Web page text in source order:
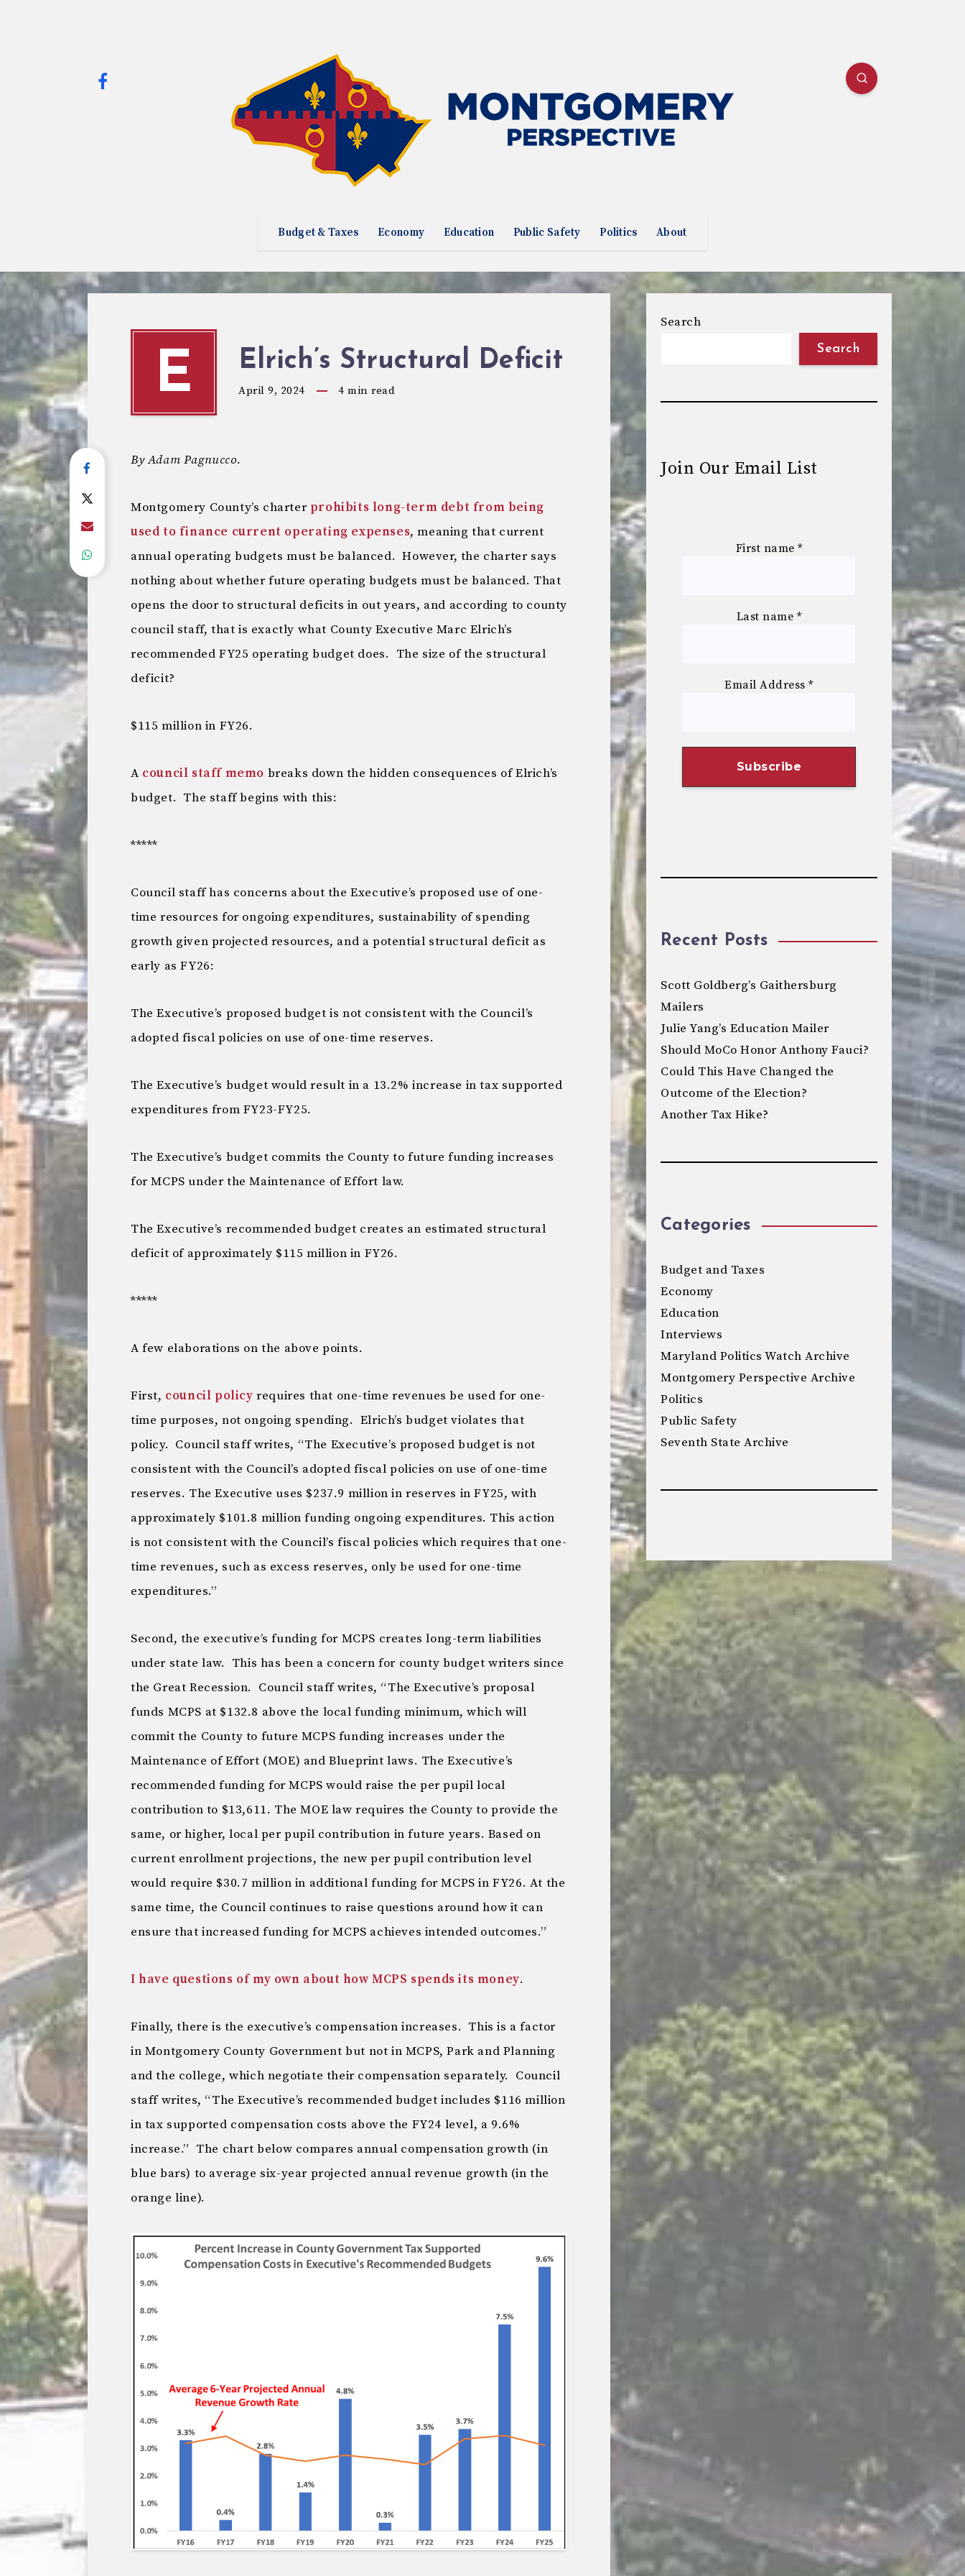
Budget & Taxes Economy Education Public Safety Politics About
E Elrich’s Structural Deficit
April 9, 2024 4 min read
By Adam Pagnucco.
Montgomery County’s charter prohibits long-term debt from being
used to finance current operating expenses, meaning that current
annual operating budgets must be balanced. However, the charter says
nothing about whether future operating budgets must be balanced. That
opens the door to structural deficits in out years, and according to county
council staff, that is exactly what County Executive Marc Elrich’s
recommended FY25 operating budget does. The size of the structural
deficit?
$115 million in FY26.
A council staff memo breaks down the hidden consequences of Elrich’s
budget. The staff begins with this:
*****
Council staff has concerns about the Executive’s proposed use of one-
time resources for ongoing expenditures, sustainability of spending
growth given projected resources, and a potential structural deficit as
early as FY26:
The Executive’s proposed budget is not consistent with the Council’s
adopted fiscal policies on use of one-time reserves.
The Executive’s budget would result in a 13.2% increase in tax supported
expenditures from FY23-FY25.
The Executive’s budget commits the County to future funding increases
for MCPS under the Maintenance of Effort law.
The Executive’s recommended budget creates an estimated structural
deficit of approximately $115 million in FY26.
*****
A few elaborations on the above points.
First, council policy requires that one-time revenues be used for one-
time purposes, not ongoing spending. Elrich’s budget violates that
policy. Council staff writes, “The Executive’s proposed budget is not
consistent with the Council’s adopted fiscal policies on use of one-time
reserves. The Executive uses $237.9 million in reserves in FY25, with
approximately $101.8 million funding ongoing expenditures. This action
is not consistent with the Council’s fiscal policies which requires that one-
time revenues, such as excess reserves, only be used for one-time
expenditures.”
Second, the executive’s funding for MCPS creates long-term liabilities
under state law. This has been a concern for county budget writers since
the Great Recession. Council staff writes, “The Executive’s proposal
funds MCPS at $132.8 above the local funding minimum, which will
commit the County to future MCPS funding increases under the
Maintenance of Effort (MOE) and Blueprint laws. The Executive’s
recommended funding for MCPS would raise the per pupil local
contribution to $13,611. The MOE law requires the County to provide the
same, or higher, local per pupil contribution in future years. Based on
current enrollment projections, the new per pupil contribution level
would require $30.7 million in additional funding for MCPS in FY26. At the
same time, the Council continues to raise questions around how it can
ensure that increased funding for MCPS achieves intended outcomes.”
I have questions of my own about how MCPS spends its money.
Finally, there is the executive’s compensation increases. This is a factor
in Montgomery County Government but not in MCPS, Park and Planning
and the college, which negotiate their compensation separately. Council
staff writes, “The Executive’s recommended budget includes $116 million
in tax supported compensation costs above the FY24 level, a 9.6%
increase.” The chart below compares annual compensation growth (in
blue bars) to average six-year projected annual revenue growth (in the
orange line).
Search
Search
Join Our Email List
First name *
Last name *
Email Address*
Recent Posts
Scott Goldberg’s Gaithersburg
Mailers
Julie Yang’s Education Mailer
Should MoCo Honor Anthony Fauci?
Could This Have Changed the
Outcome of the Election?
Another Tax Hike?
Categories
Budget and Taxes
Economy
Education
Interviews
Maryland Politics Watch Archive
Montgomery Perspective Archive
Politics
Public Safety
Seventh State Archive